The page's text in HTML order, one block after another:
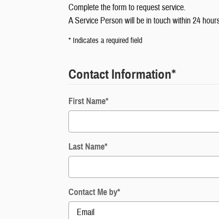
Complete the form to request service.
A Service Person will be in touch within 24
* Indicates a required field
Contact Information*
First Name*
Last Name*
Contact Me by*